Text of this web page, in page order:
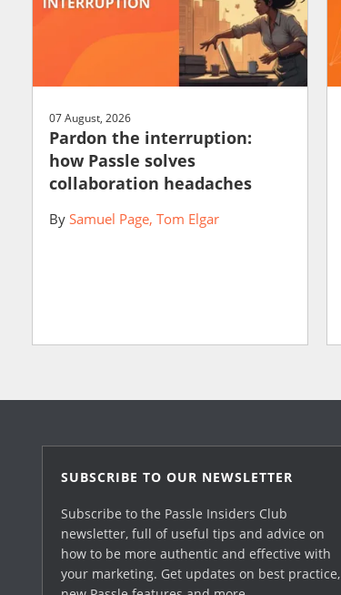
07 August, 2026
Pardon the interruption:
how Passle solves
collaboration headaches
By Samuel Page Tom Elgar
SUBSCRIBE TO OUR NEWSLETTER
Subscribe to the Passle Insiders Club
newsletter, full of useful tips and advice on
how to be more authentic and effective with
your marketing. Get updates on best practice,